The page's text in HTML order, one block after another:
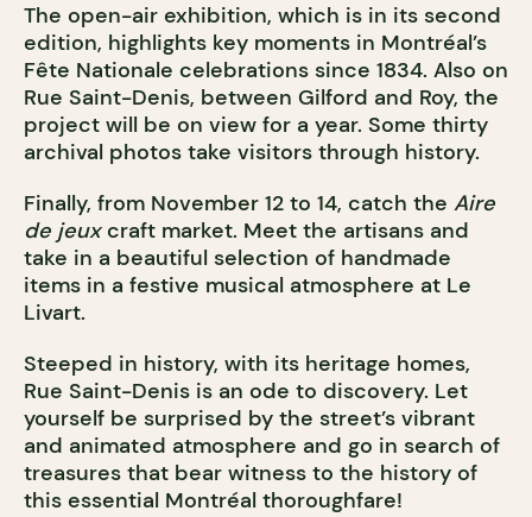
The open-air exhibition, which is in its second
edition, highlights key moments in Montréal’s
Fête Nationale celebrations since 1834. Also on
Rue Saint-Denis, between Gilford and Roy, the
project will be on view for a year. Some thirty
archival photos take visitors through history.
Finally, from November 12 to 14, catch the Aire
de jeuxcraft market. Meet the artisans and
take in a beautiful selection of handmade
items in a festive musical atmosphere at Le
Livart.
Steeped in history, with its heritage homes,
Rue Saint-Denis is an ode to discovery. Let
yourself be surprised by the street’s vibrant
and animated atmosphere and go in search of
treasures that bear witness to the history of
this essential Montréal thoroughfare!